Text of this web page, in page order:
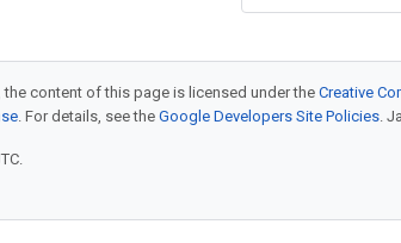
content of this page is licensed under theCreative
. For details, see the Google Developers Site Policies.